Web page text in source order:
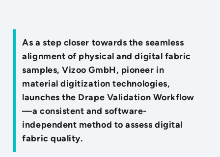
As a step closer towards the seamless
alignment of physical and digital fabric
samples, Vizoo GmbH, pioneer in
material digitization technologies,
launches the Drape Validation Workflow
—a consistent and software-
independent method to assess digital
fabric quality.